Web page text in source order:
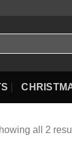
all 2